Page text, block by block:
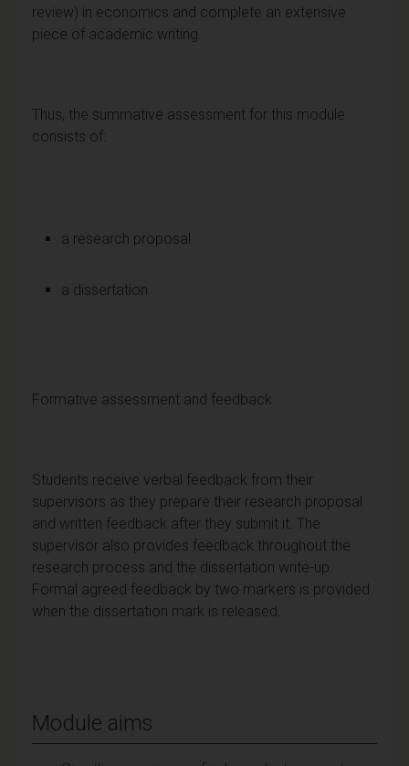
review) in economics and complete an extensive
piece of academic writing.
Thus, the summative assessment for this module
consists of:
a research proposal
a dissertation
Formative assessment and feedback
Students receive verbal feedback from their
supervisors as they prepare their research proposal
and written feedback after they submit it. The
supervisor also provides feedback throughout the
research process and the dissertation write-up.
Formal agreed feedback by two markers is provided
when the dissertation mark is released.
Module aims